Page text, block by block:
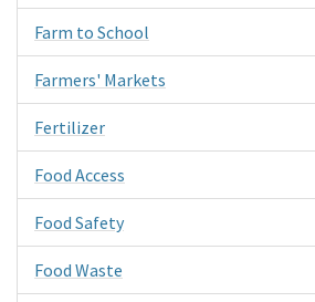
Farm to School
Farmers' Markets
Fertilizer
Food Access
Food Safety
Food Waste